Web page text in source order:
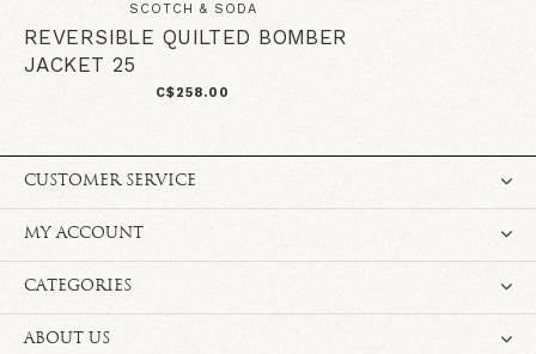
SCOTCH & SODA
REVERSIBLE QUILTED BOMBER
JACKET 25
C$258.00
CUSTOMER SERVICE
MY ACCOUNT
CATEGORIES
ABOUT US